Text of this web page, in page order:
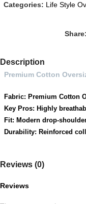
Categories: Life Style
Share:
Description
Premium Cotton
Fabric: Premium Cotton
Key Pros: Highly
Fit: Modern drop-
Durability: Reinforced
Reviews (0)
Reviews